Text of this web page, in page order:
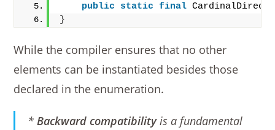
public
static final
}
While the compiler ensures that no other
elements can be instantiated besides those
declared in the enumeration.
*Backward compatibilityis a fundamental